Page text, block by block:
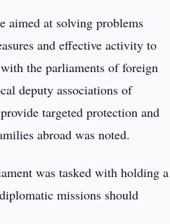
aimed at solving problems
and effective activity to
the parliaments of foreign
deputy associations of
targeted protection and
abroad was noted.
was tasked with holding a
missions should